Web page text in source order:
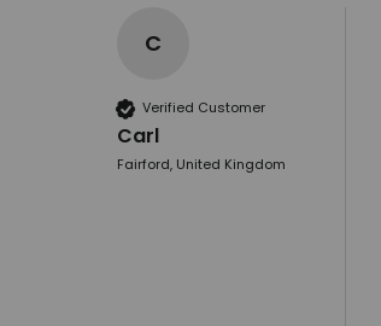
C
Verified Customer
Carl
Fairford, United Kingdom